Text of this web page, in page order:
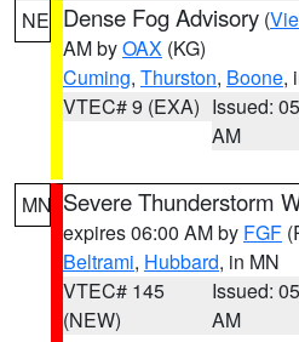
NE Dense Fog Advisory (
AM byOAX (KG)
Cuming, Thurston, Boone,
VTEC# 9 (EXA) Issued:
AM
MN Severe Thunderstorm
expires 06:00 AM by FGF
Beltrami, Hubbard, in MN
VTEC# 145
(NEW)
Issued:
AM